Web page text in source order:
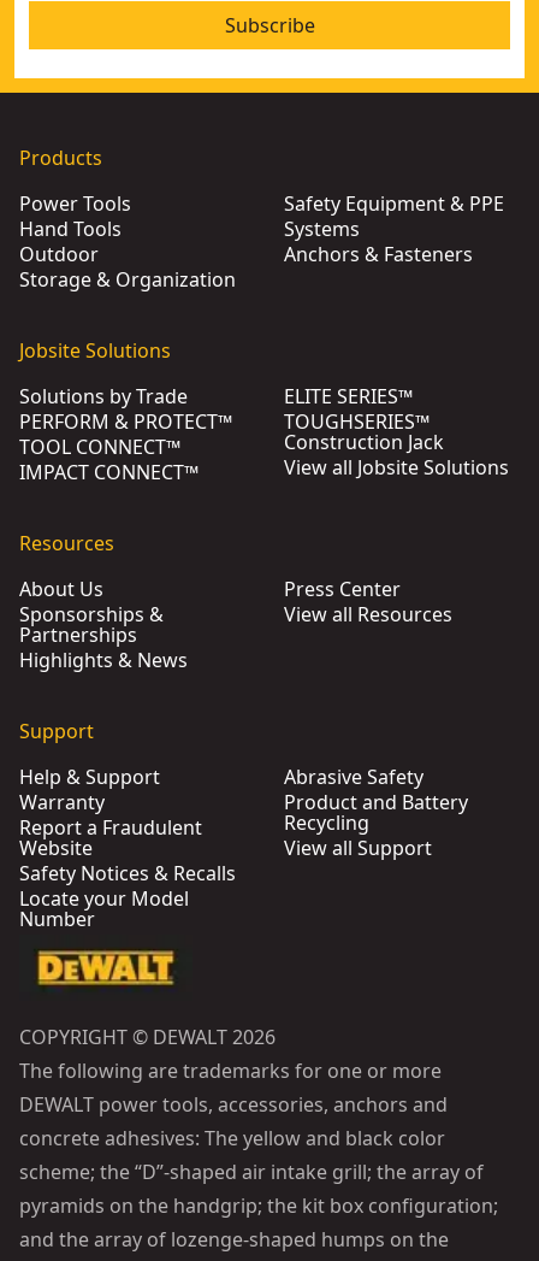
Subscribe
Products
Power Tools
Hand Tools
Outdoor
Storage & Organization
Safety Equipment & PPE
Systems
Anchors & Fasteners
Jobsite Solutions
Solutions by Trade
PERFORM & PROTECT™
TOOL CONNECT™
IMPACT CONNECT™
ELITE SERIES™
TOUGHSERIES™
Construction Jack
View all Jobsite Solutions
Resources
About Us
Sponsorships &
Partnerships
Highlights & News
Press Center
View all Resources
Support
Help & Support
Warranty
Report a Fraudulent
Website
Safety Notices & Recalls
Locate your Model
Number
Abrasive Safety
Product and Battery
Recycling
View all Support
COPYRIGHT © DEWALT 2026
The following are trademarks for one or more
DEWALT power tools, accessories, anchors and
concrete adhesives: The yellow and black color
scheme; the “D”-shaped air intake grill; the array of
pyramids on the handgrip; the kit box configuration;
and the array of lozenge-shaped humps on the